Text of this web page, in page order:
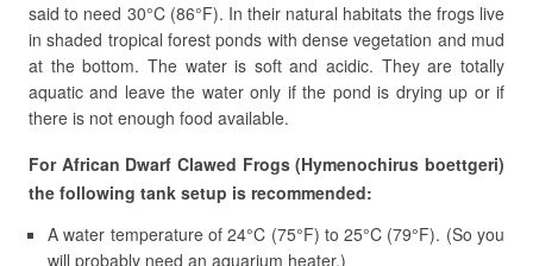
said to need 30°C (86°F). In their natural habitats the frogs live
in shaded tropical forest ponds with dense vegetation and mud
at the bottom. The water is soft and acidic. They are totally
aquatic and leave the water only if the pond is drying up or if
there is not enough food available.
For African Dwarf Clawed Frogs (Hymenochirus boettgeri)
the following tank setup is recommended:
A water temperature of 24°C (75°F) to 25°C (79°F). (So you
will probably need an aquarium heater.)